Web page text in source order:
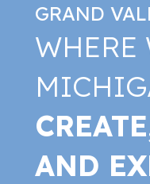
GRAND
WHERE
AND